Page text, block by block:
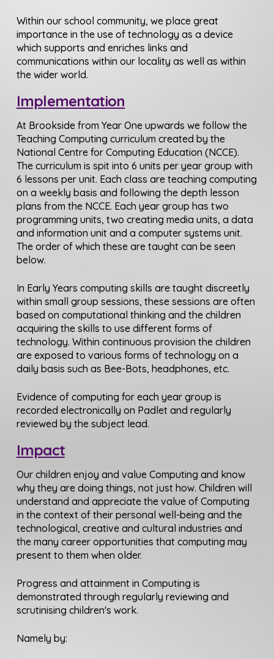
Within our school community, we place great
importance in the use of technology as a device
which supports and enriches links and
communications within our locality as well as within
the wider world.
Implementation
At Brookside from Year One upwards we follow the
Teaching Computing curriculum created by the
National Centre for Computing Education (NCCE).
The curriculum is spit into 6 units per year group with
6 lessons per unit. Each class are teaching computing
on a weekly basis and following the depth lesson
plans from the NCCE. Each year group has two
programming units, two creating media units, a data
and information unit and a computer systems unit.
The order of which these are taught can be seen
below.
In Early Years computing skills are taught discreetly
within small group sessions, these sessions are often
based on computational thinking and the children
acquiring the skills to use different forms of
technology. Within continuous provision the children
are exposed to various forms of technology on a
daily basis such as Bee-Bots, headphones, etc.
Evidence of computing for each year group is
recorded electronically on Padlet and regularly
reviewed by the subject lead.
Impact
Our children enjoy and value Computing and know
why they are doing things, not just how. Children will
understand and appreciate the value of Computing
in the context of their personal well-being and the
technological, creative and cultural industries and
the many career opportunities that computing may
present to them when older.
Progress and attainment in Computing is
demonstrated through regularly reviewing and
scrutinising children's work.
Namely by: